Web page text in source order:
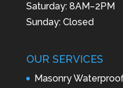
Saturday: 8AM–2PM
Sunday: Closed
OUR SERVICES
Masonry